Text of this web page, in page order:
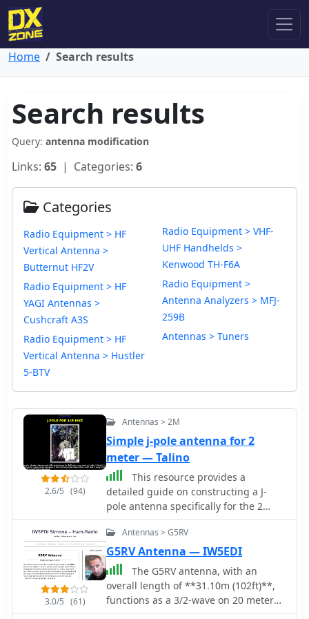
Home Search results
Search results
Query: antenna modification
Links: 65 | Categories: 6
Categories
Radio Equipment > HF
Vertical Antenna >
Butternut HF2V
Radio Equipment > HF
YAGI Antennas >
Cushcraft A3S
Radio Equipment > HF
Vertical Antenna > Hustler
5-BTV
Radio Equipment > VHF-
UHF Handhelds >
Kenwood TH-F6A
Radio Equipment >
Antenna Analyzers > MFJ-
259B
Antennas > Tuners
2.6/5 (94)
Antennas > 2M
Simple j-pole antenna for 2
meter — Talino
This resource provides a
detailed guide on constructing a J-
pole antenna specifically for the 2
meter band, which is popular among
amateur radio operators. The article
outlines the materials needed,
including various sizes of aluminum
pipes and PVC, as well as the tools
required for assembly. It emphasizes
the simplicity and effectiveness of the
3.0/5 (61)
Antennas > G5RV
G5RV Antenna — IW5EDI
The G5RV antenna, with an
overall length of **31.10m (102ft)**,
functions as a 3/2-wave on 20 meters
when installed horizontally at 12m